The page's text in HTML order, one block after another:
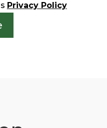
Privacy Policy